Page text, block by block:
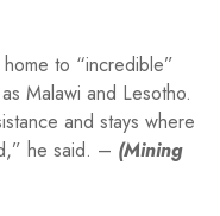
to “incredible”
Malawi and Lesotho.
and stays where
he said. – (Mining